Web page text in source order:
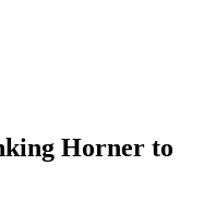
Horner to